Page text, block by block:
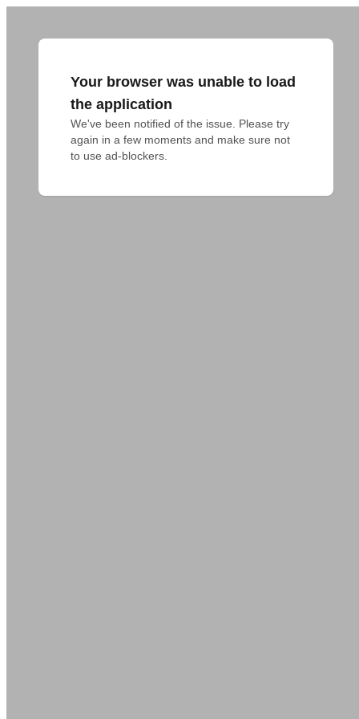
Your browser was unable to load
the application
We've been notified of the issue. Please try
again in a few moments and make sure not
to use ad-blockers.